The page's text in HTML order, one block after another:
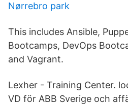
Nørrebro park
This includes Ansible,
Bootcamps, DevOps
and Vagrant.
Lexher - Training Center.
VD för ABB Sverige och